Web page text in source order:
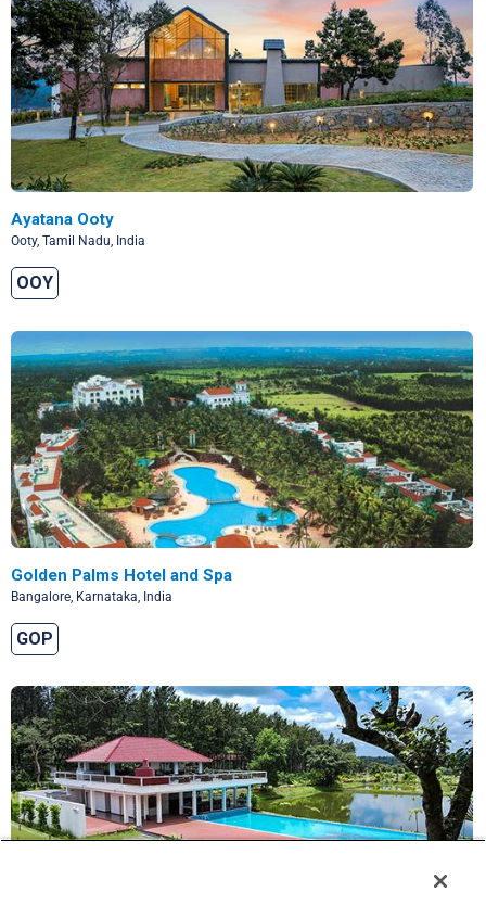
Ayatana Ooty
Ooty, Tamil Nadu, India
OOY
Golden Palms Hotel and Spa
Bangalore, Karnataka, India
GOP